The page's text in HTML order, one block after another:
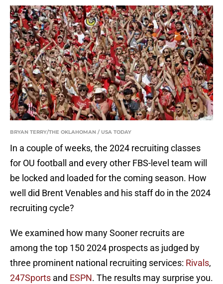
BRYAN TERRY/THE OKLAHOMAN / USA TODAY
In a couple of weeks, the 2024 recruiting classes
for OU football and every other FBS-level team will
be locked and loaded for the coming season. How
well did Brent Venables and his staff do in the 2024
recruiting cycle?
We examined how many Sooner recruits are
among the top 150 2024 prospects as judged by
three prominent national recruiting services: Rivals,
247Sports and ESPN. The results may surprise you.